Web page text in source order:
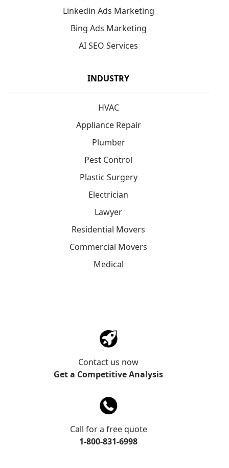
Linkedin Ads Marketing
Bing Ads Marketing
AI SEO Services
INDUSTRY
HVAC
Appliance Repair
Plumber
Pest Control
Plastic Surgery
Electrician
Lawyer
Residential Movers
Commercial Movers
Medical
Contact us now
Get a Competitive Analysis
Call for a free quote
1-800-831-6998